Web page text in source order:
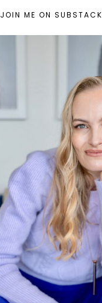
JOIN ME ON SUBSTACK